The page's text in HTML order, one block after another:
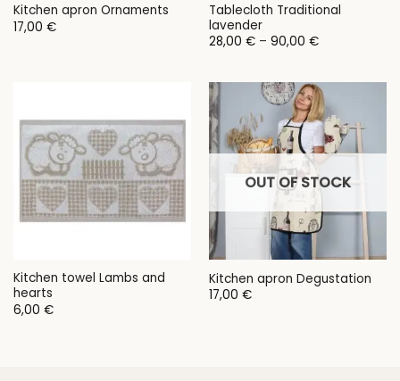
Kitchen apron Ornaments
17,00 €
Tablecloth Traditional
lavender
28,00 € – 90,00 €Price
90,00 €
Kitchen towel Lambs and
hearts
6,00 €
OUT OF STOCK
Kitchen apron Degustation
17,00 €